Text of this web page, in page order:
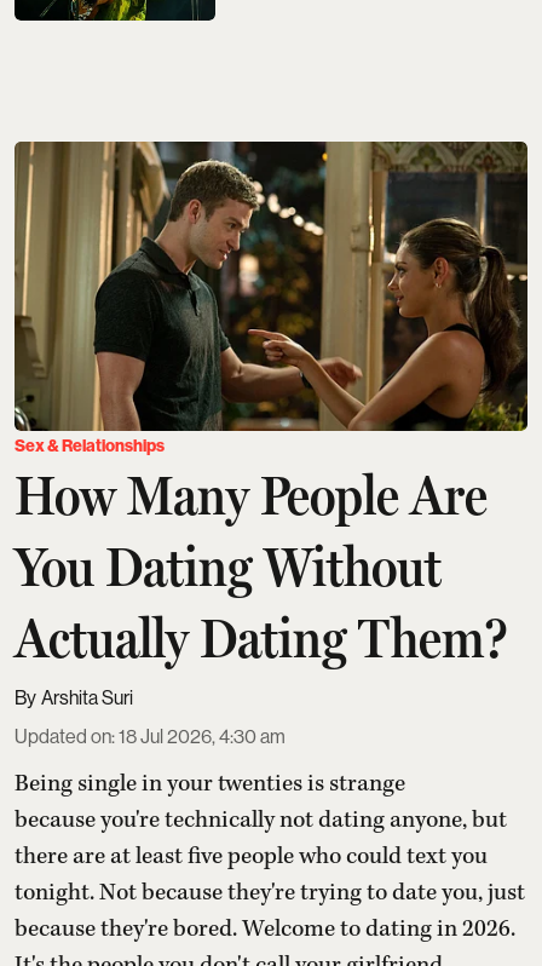
Sex & Relationships
How Many People Are
You Dating Without
Actually Dating Them?
Arshita Suri
Updated on:18 Jul 2026, 4:30 am
Being single in your twenties is strange
because you're technically not dating anyone, but
there are at least five people who could text you
tonight. Not because they're trying to date you, just
because they're bored. Welcome to dating in 2026.